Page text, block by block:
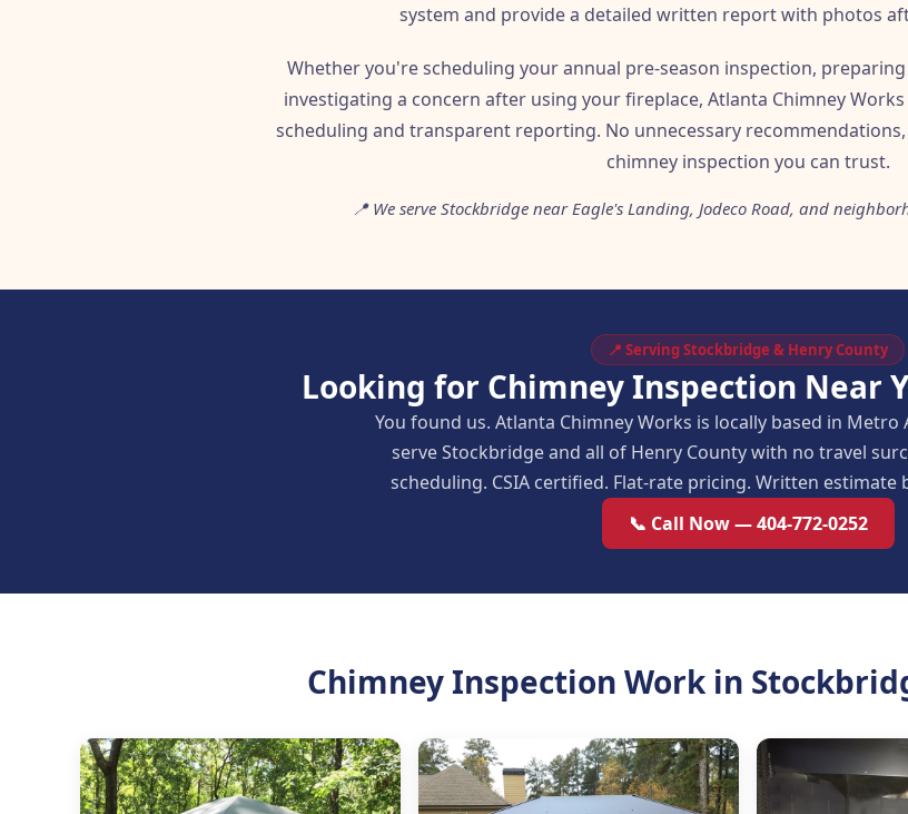
system and provide a detailed written report with photos
Whether you're scheduling your annual pre-season inspection,
investigating a concern after using your fireplace, Atlanta Chimney
scheduling and transparent reporting. No unnecessary
chimney inspection you can trust.
📍 We serve Stockbridge near Eagle's Landing, Jodeco Road, and
📍 Serving Stockbridge & Henry County
Looking for Chimney Inspection Near
You found us. Atlanta Chimney Works is locally based in
serve Stockbridge and all of Henry County with no travel
scheduling. CSIA certified. Flat-rate pricing. Written estimate
📞 Call Now — 404-772-0252
Chimney Inspection Work in